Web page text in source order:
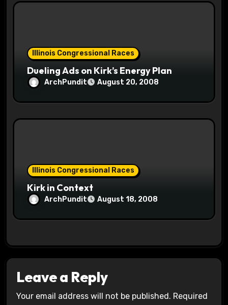
Illinois Congressional Races
Dueling Ads on Kirk’s Energy Plan
ArchPundit August 20, 2008
Illinois Congressional Races
Kirk in Context
ArchPundit August 18, 2008
Leave a Reply
Your email address will not be published. Required